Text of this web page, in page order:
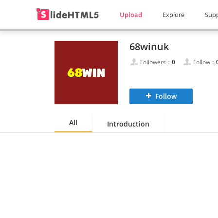
Upload Explore
68winuk
Followers： 0 Follow：
Follow
All Introduction